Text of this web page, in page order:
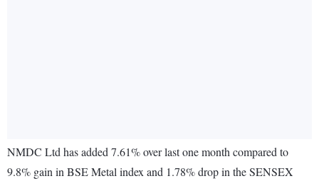
NMDC Ltd has added 7.61% over last one month compared to
9.8% gain in BSE Metal index and 1.78% drop in the SENSEX